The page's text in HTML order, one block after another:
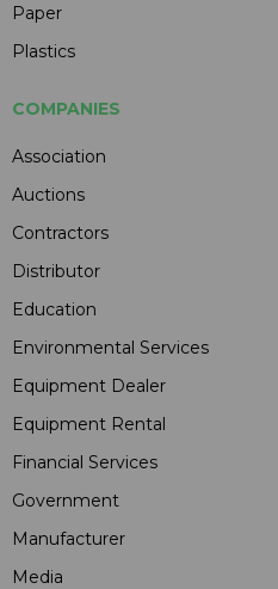
Paper
Plastics
COMPANIES
Association
Auctions
Contractors
Distributor
Education
Environmental Services
Equipment Dealer
Equipment Rental
Financial Services
Government
Manufacturer
Media